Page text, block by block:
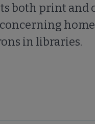
both print and
in libraries.